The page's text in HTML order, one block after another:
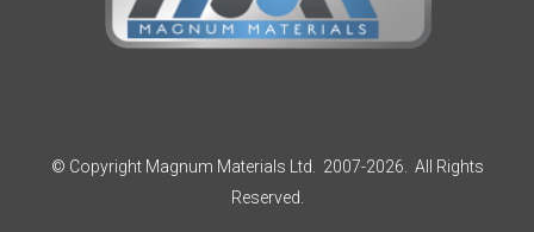
© Copyright Magnum Materials Ltd. 2007-2026. All Rights
Reserved.